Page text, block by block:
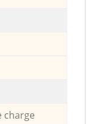
charge